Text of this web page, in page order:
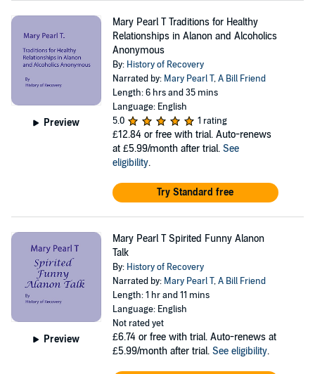
Preview
Mary Pearl T Traditions for Healthy
Relationships in Alanon and Alcoholics
Anonymous
By: History of Recovery
Narrated by: Mary Pearl T,A Bill Friend
Length: 6 hrs and 35 mins
Language: English
5.0
1 rating
£12.84 or free with trial. Auto-renews
at £5.99/month after trial. See
eligibility.
Try Standard free
Preview
Mary Pearl T Spirited Funny Alanon
Talk
By: History of Recovery
Narrated by: Mary Pearl T,A Bill Friend
Length: 1 hr and 11 mins
Language: English
Not rated yet
£6.74 or free with trial. Auto-renews at
£5.99/month after trial. See eligibility.